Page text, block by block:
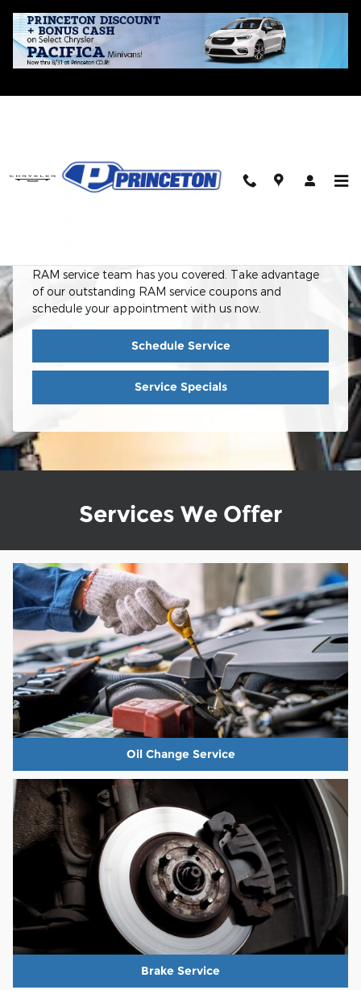
RAM service team has you covered. Take advantage
of our outstanding RAM service coupons and
schedule your appointment with us now.
Schedule Service
Service Specials
Services We Offer
Oil Change Service
Brake Service